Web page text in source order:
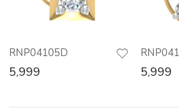
RNP04105D
5,999 5,999